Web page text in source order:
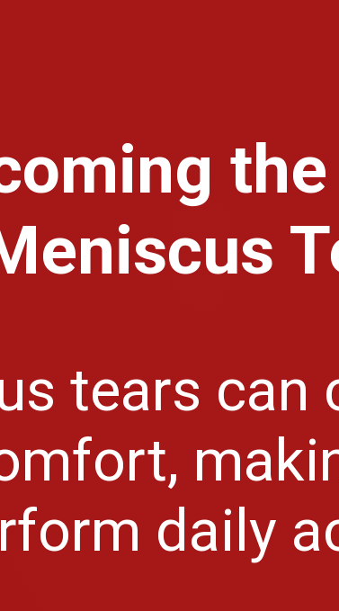
tears can
daily